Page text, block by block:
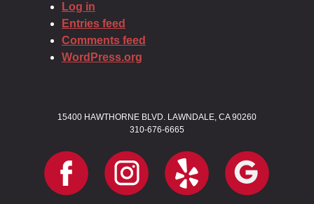
Log in
Entries feed
Comments feed
WordPress.org
15400 HAWTHORNE BLVD. LAWNDALE, CA 90260
310-676-6665